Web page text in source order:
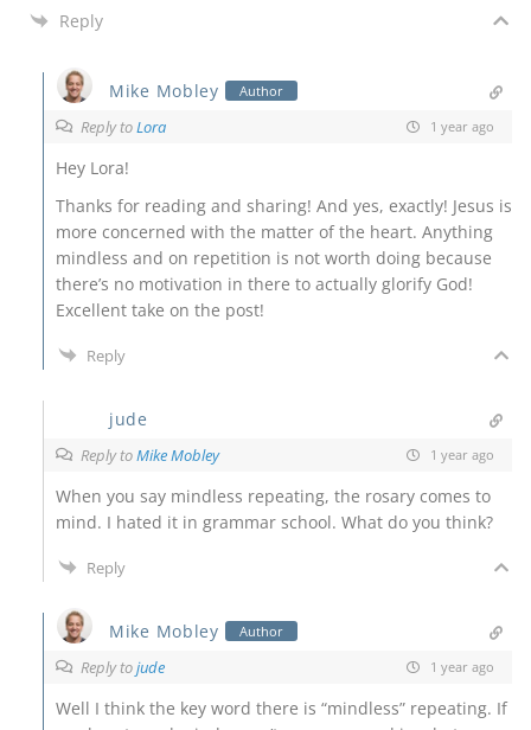
Reply
Mike Mobley Author
Reply toLora 1 year ago
Hey Lora!
Thanks for reading and sharing! And yes, exactly! Jesus is
more concerned with the matter of the heart. Anything
mindless and on repetition is not worth doing because
there’s no motivation in there to actually glorify God!
Excellent take on the post!
Reply
jude
Reply toMike Mobley 1 year ago
When you say mindless repeating, the rosary comes to
mind. I hated it in grammar school. What do you think?
Reply
Mike Mobley Author
Reply tojude 1 year ago
Well I think the key word there is “mindless” repeating. If